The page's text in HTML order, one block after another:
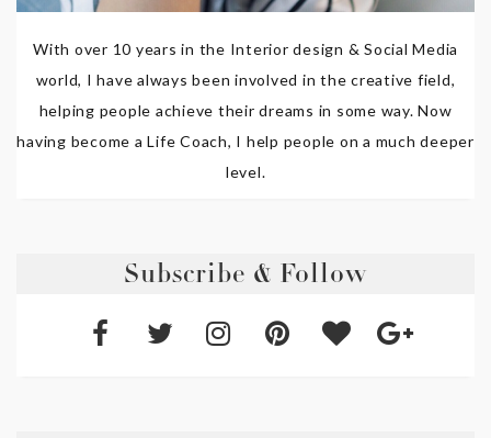
With over 10 years in the Interior design & Social Media
world, I have always been involved in the creative field,
helping people achieve their dreams in some way. Now
having become a Life Coach, I help people on a much deeper
level.
Subscribe & Follow